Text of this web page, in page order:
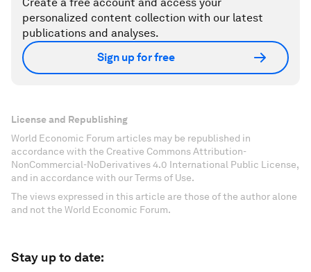
personalized content collection with our latest
publications and analyses.
Sign up for free
License and Republishing
World Economic Forum articles may be republished in
accordance with the Creative Commons Attribution-
NonCommercial-NoDerivatives 4.0 International Public License,
and in accordance with our Terms of Use.
The views expressed in this article are those of the author alone
and not the World Economic Forum.
Stay up to date: